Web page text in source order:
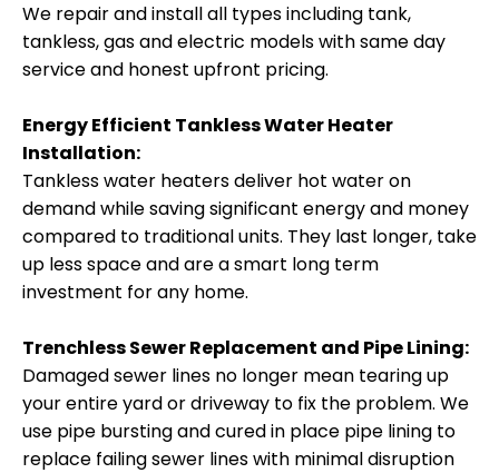
We repair and install all types including tank,
tankless, gas and electric models with same day
service and honest upfront pricing.
Energy Efficient Tankless Water Heater
Installation:
Tankless water heaters deliver hot water on
demand while saving significant energy and money
compared to traditional units. They last longer, take
up less space and are a smart long term
investment for any home.
Trenchless Sewer Replacement and Pipe Lining:
Damaged sewer lines no longer mean tearing up
your entire yard or driveway to fix the problem. We
use pipe bursting and cured in place pipe lining to
replace failing sewer lines with minimal disruption